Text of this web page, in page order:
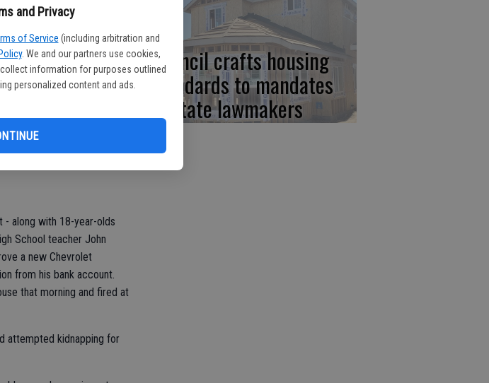
and Privacy
of Service (including arbitration and
. We and our partners use cookies,
information for purposes outlined
personalized content and ads.
during this, 14th
danger to society and is
help and vocational
51- year-old
mother, had access to a
- along with 18-year-olds
School teacher John
a new Chevrolet
from his bank account.
that morning and fired at
attempted kidnapping for
Council crafts housing
standards to mandates
of state lawmakers